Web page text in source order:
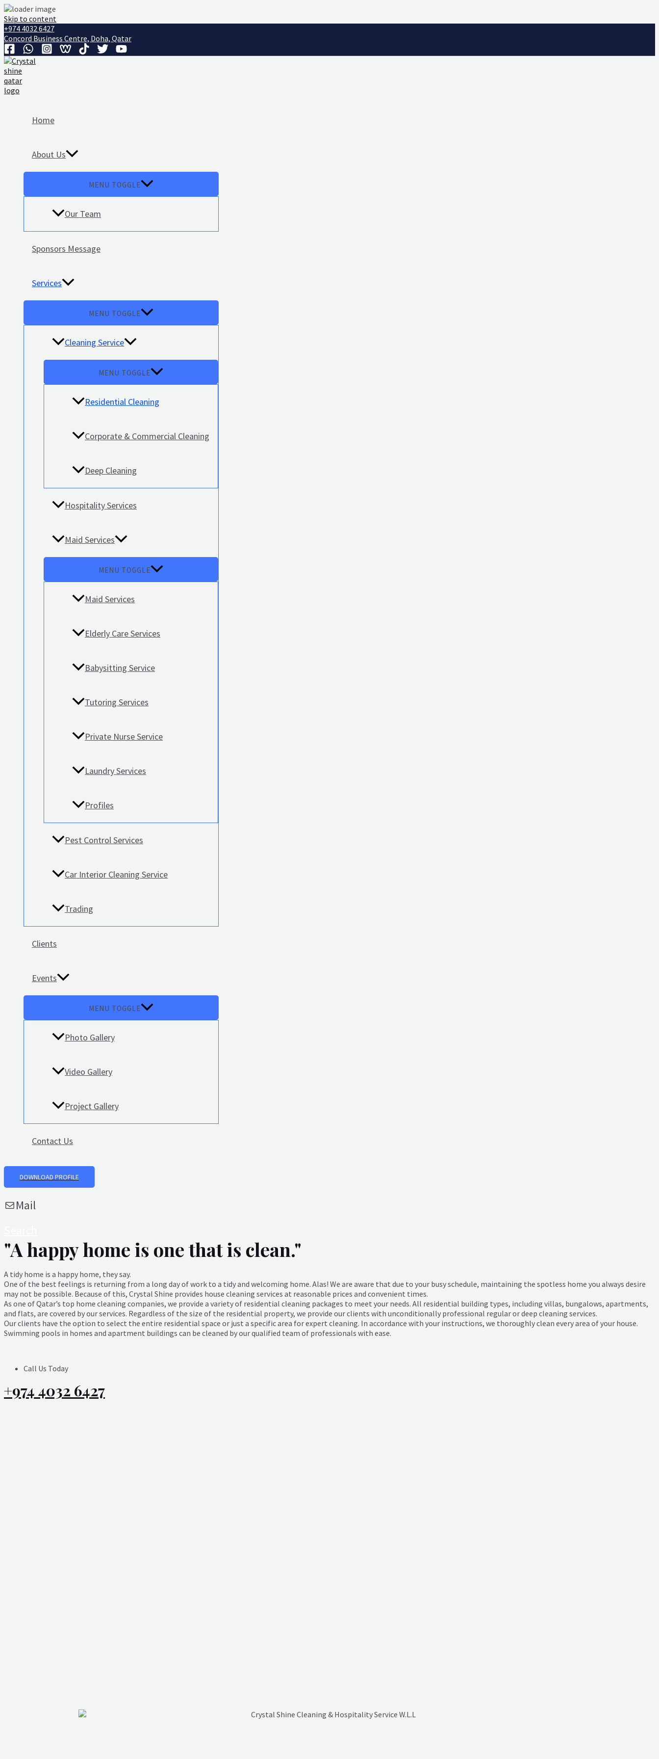
Skip to content
+974 4032 6427
Concord Business Centre, Doha, Qatar
Home
About Us
MENU TOGGLE
Our Team
Sponsors Message
Services
MENU TOGGLE
Cleaning Service
MENU TOGGLE
Residential Cleaning
Corporate & Commercial Cleaning
Deep Cleaning
Hospitality Services
Maid Services
MENU TOGGLE
Maid Services
Elderly Care Services
Babysitting Service
Tutoring Services
Private Nurse Service
Laundry Services
Profiles
Pest Control Services
Car Interior Cleaning Service
Trading
Clients
Events
MENU TOGGLE
Photo Gallery
Video Gallery
Project Gallery
Contact Us
DOWNLOAD PROFILE
Mail
"A happy home is one that is clean."
A tidy home is a happy home, they say.
One of the best feelings is returning from a long day of work to a tidy and welcoming home. Alas! We are aware that due to your busy schedule, maintaining the spotless home you always desire
may not be possible. Because of this, Crystal Shine provides house cleaning services at reasonable prices and convenient times.
As one of Qatar’s top home cleaning companies, we provide a variety of residential cleaning packages to meet your needs. All residential building types, including villas, bungalows, apartments,
and flats, are covered by our services. Regardless of the size of the residential property, we provide our clients with unconditionally professional regular or deep cleaning services.
Our clients have the option to select the entire residential space or just a specific area for expert cleaning. In accordance with your instructions, we thoroughly clean every area of your house.
Swimming pools in homes and apartment buildings can be cleaned by our qualified team of professionals with ease.
Call Us Today
+974 4032 6427